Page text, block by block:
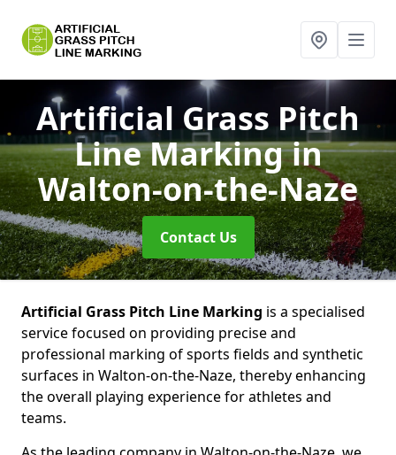
Artificial Grass Pitch
Line Markingin
Walton-on-the-Naze
Contact Us
Artificial Grass Pitch Line Marking is a specialised
service focused on providing precise and
professional marking of sports fields and synthetic
surfaces in Walton-on-the-Naze, thereby enhancing
the overall playing experience for athletes and
teams.